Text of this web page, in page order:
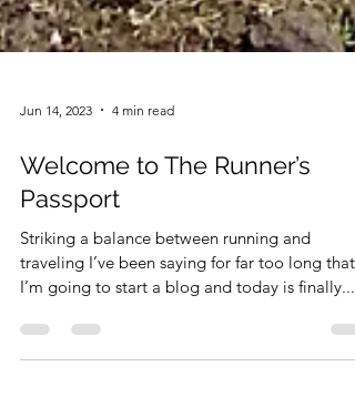
Jun 14, 2023 4 min read
Welcome to The Runner’s
Passport
Striking a balance between running and
traveling I’ve been saying for far too long that